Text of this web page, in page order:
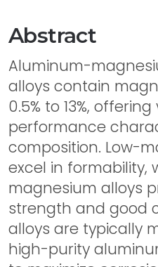
Abstract
Aluminum-
alloys contain
0.5% to 13%,
performance
composition. Low-
excel in formability,
magnesium alloys
strength and good
alloys are typically
high-purity